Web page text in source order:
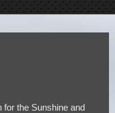
for the Sunshine and